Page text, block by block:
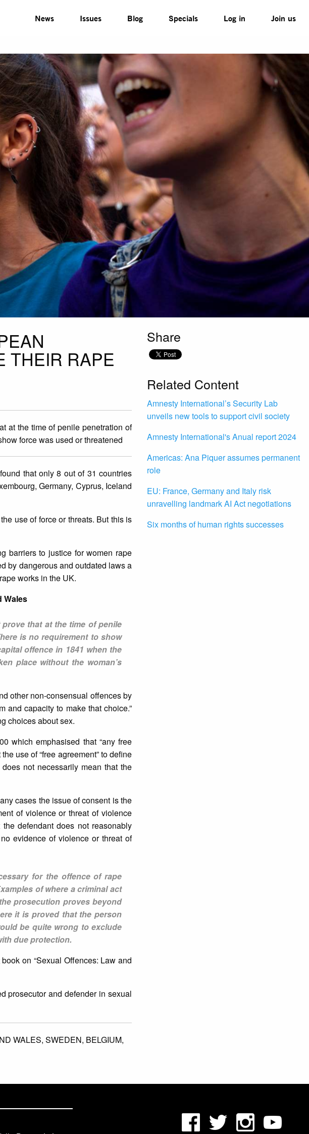
News Issues Blog Specials Log in Join us
THEIR RAPE
at the time of penile penetration of
force was used or threatened
that only 8 out of 31 countries
Germany, Cyprus, Iceland
use of force or threats. But this is
barriers to justice for women rape
by dangerous and outdated laws a
works in the UK.
Wales
that at the time of penile
is no requirement to show
offence in 1841 when the
place without the woman’s
other non-consensual offences by
and capacity to make that choice.”
choices about sex.
which emphasised that “any free
use of “free agreement” to define
not necessarily mean that the
cases the issue of consent is the
of violence or threat of violence
defendant does not reasonably
evidence of violence or threat of
for the offence of rape
of where a criminal act
prosecution proves beyond
it is proved that the person
be quite wrong to exclude
due protection.
on “Sexual Offences: Law and
prosecutor and defender in sexual
WALES, SWEDEN, BELGIUM,
Share
Related Content
Amnesty International’s Security Lab
unveils new tools to support civil society
Amnesty International's Anual report 2024
Americas: Ana Piquer assumes permanent
role
EU: France, Germany and Italy risk
unravelling landmark AI Act negotiations
Six months of human rights successes